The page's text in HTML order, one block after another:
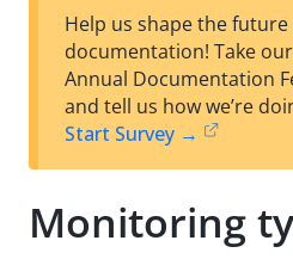
Help us shape the future
documentation! Take
Annual Documentation
and tell us how we’re
Start Survey →
Monitoring